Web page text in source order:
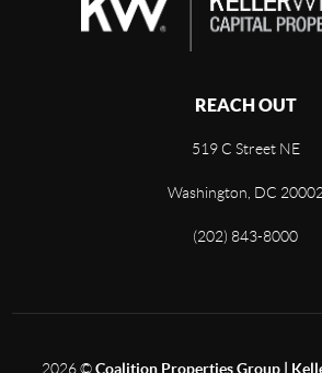
REACH OUT
519 C Street NE
Washington, DC 20002
(202) 843-8000
2026©Coalition Properties Group |